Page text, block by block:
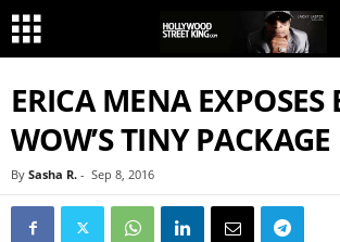
ERICA MENA EXPOSES
WOW’S TINY PACKAGE
By Sasha R. - Sep 8, 2016